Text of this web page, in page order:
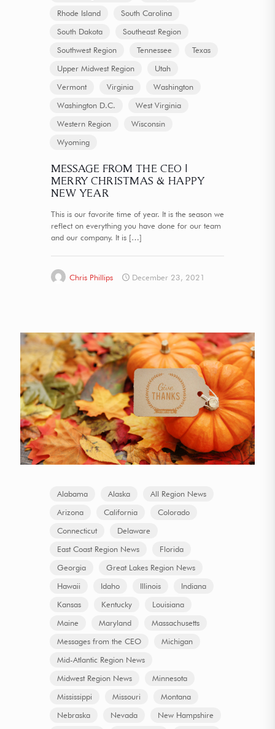
Rhode Island
South Carolina
South Dakota
Southeast Region
Southwest Region
Tennessee
Texas
Upper Midwest Region
Utah
Vermont
Virginia
Washington
Washington D.C.
West Virginia
Western Region
Wisconsin
Wyoming
MESSAGE FROM THE CEO |
MERRY CHRISTMAS & HAPPY
NEW YEAR
This is our favorite time of year. It is the season we
reflect on everything you have done for our team
and our company. It is […]
Chris Phillips December 23, 2021
Alabama Alaska
All Region News
Arizona
California
Colorado
Connecticut
Delaware
East Coast Region News
Florida
Georgia
Great Lakes Region News
Hawaii
Idaho Illinois
Indiana
Kansas
Kentucky
Louisiana
Maine
Maryland
Massachusetts
Messages from the CEO
Michigan
Mid-Atlantic Region News
Midwest Region News
Minnesota
Mississippi
Missouri
Montana
Nebraska
Nevada
New Hampshire